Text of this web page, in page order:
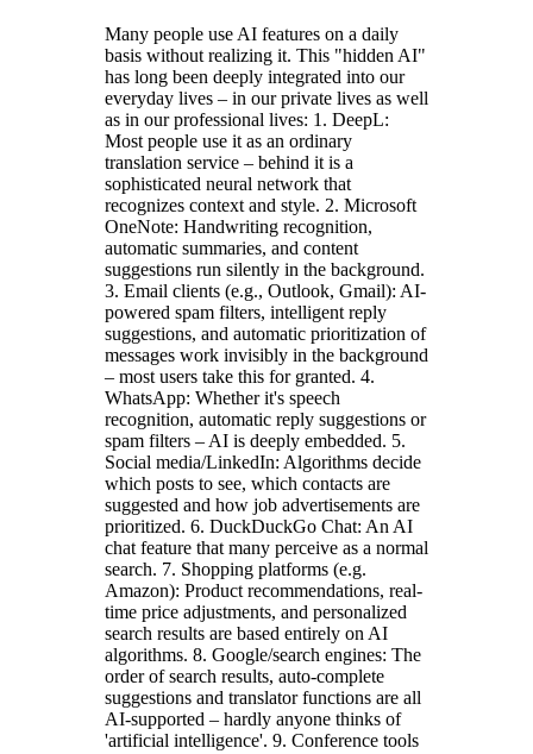
Many people use AI features on a daily
basis without realizing it. This "hidden AI"
has long been deeply integrated into our
everyday lives – in our private lives as well
as in our professional lives: 1. DeepL:
Most people use it as an ordinary
translation service – behind it is a
sophisticated neural network that
recognizes context and style. 2. Microsoft
OneNote: Handwriting recognition,
automatic summaries, and content
suggestions run silently in the background.
3. Email clients (e.g., Outlook, Gmail): AI-
powered spam filters, intelligent reply
suggestions, and automatic prioritization of
messages work invisibly in the background
– most users take this for granted. 4.
WhatsApp: Whether it's speech
recognition, automatic reply suggestions or
spam filters – AI is deeply embedded. 5.
Social media/LinkedIn: Algorithms decide
which posts to see, which contacts are
suggested and how job advertisements are
prioritized. 6. DuckDuckGo Chat: An AI
chat feature that many perceive as a normal
search. 7. Shopping platforms (e.g.
Amazon): Product recommendations, real-
time price adjustments, and personalized
search results are based entirely on AI
algorithms. 8. Google/search engines: The
order of search results, auto-complete
suggestions and translator functions are all
AI-supported – hardly anyone thinks of
'artificial intelligence'. 9. Conference tools